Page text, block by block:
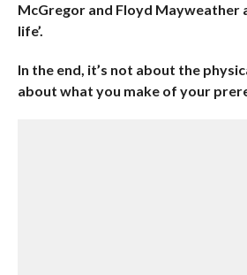
McGregor and Floyd Mayweather
life’.
In the end, it’s not about the
about what you make of your